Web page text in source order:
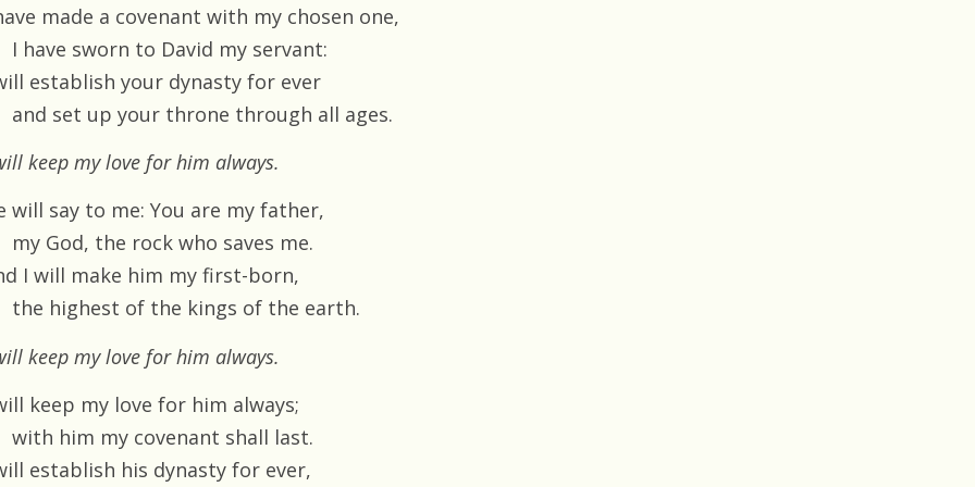
made a covenant with my chosen one,
I have sworn to David my servant:
establish your dynasty for ever
and set up your throne through all ages.
keep my love for him always.
will say to me: You are my father,
my God, the rock who saves me.
I will make him my first-born,
the highest of the kings of the earth.
keep my love for him always.
keep my love for him always;
with him my covenant shall last.
establish his dynasty for ever,